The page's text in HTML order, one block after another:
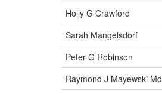
Holly G Crawford
Sarah Mangelsdorf
Peter G Robinson
Raymond J Mayewski Md